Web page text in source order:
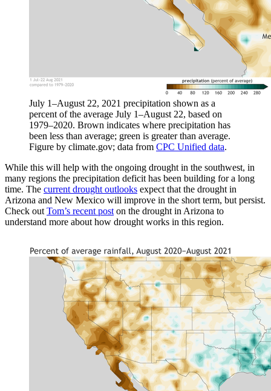
July 1–August 22, 2021 precipitation shown as a
percent of the average July 1–August 22, based on
1979–2020. Brown indicates where precipitation has
been less than average; green is greater than average.
Figure by climate.gov; data from CPC Unified data.
While this will help with the ongoing drought in the southwest, in
many regions the precipitation deficit has been building for a long
time. The current drought outlooks expect that the drought in
Arizona and New Mexico will improve in the short term, but persist.
Check out Tom’s recent post on the drought in Arizona to
understand more about how drought works in this region.